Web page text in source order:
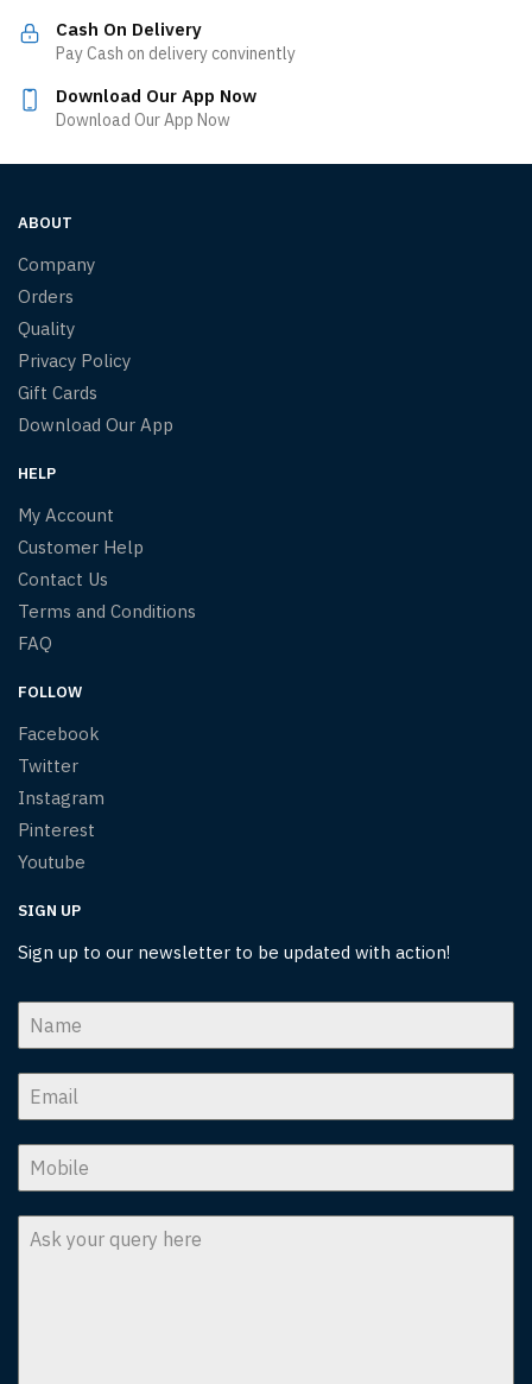
Cash On Delivery
Pay Cash on delivery convinently
Download Our App Now
Download Our App Now
ABOUT
Company
Orders
Quality
Privacy Policy
Gift Cards
Download Our App
HELP
My Account
Customer Help
Contact Us
Terms and Conditions
FAQ
FOLLOW
Facebook
Twitter
Instagram
Pinterest
Youtube
SIGN UP
Sign up to our newsletter to be updated with action!